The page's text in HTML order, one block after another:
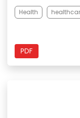
Health
PDF